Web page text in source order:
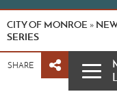
CITY OF MONROE »
SERIES
SHARE